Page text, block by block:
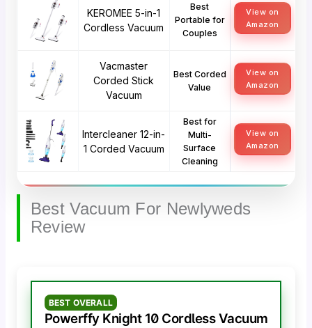
KEROMEE 5-in-1
Cordless Vacuum
Best
Portable for
Couples
View on
Amazon
Vacmaster
Corded Stick
Vacuum
Best Corded
Value
View on
Amazon
Intercleaner 12-in-
1 Corded Vacuum
Best for
Multi-
Surface
Cleaning
View on
Amazon
Best Vacuum For Newlyweds
Review
BEST OVERALL
Powerffy Knight 10 Cordless Vacuum